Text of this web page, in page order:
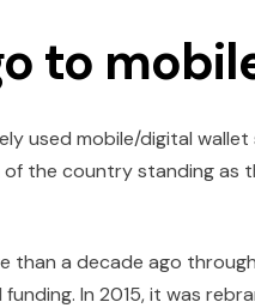
to
used mobile/digital
the country standing as
than a decade ago
In 2015, it was